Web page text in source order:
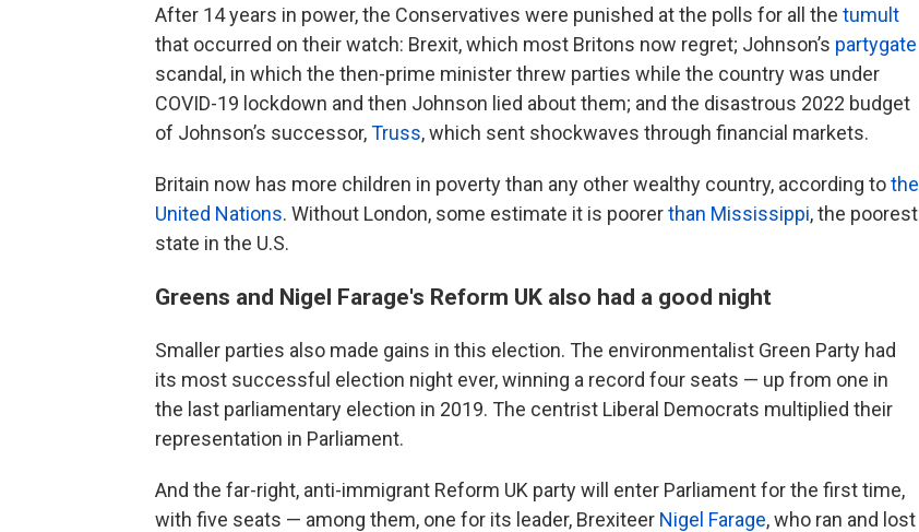
After 14 years in power, the Conservatives were punished at the polls for all the tumult
that occurred on their watch: Brexit, which most Britons now regret; Johnson’s partygate
scandal, in which the then-prime minister threw parties while the country was under
COVID-19 lockdown and then Johnson lied about them; and the disastrous 2022 budget
of Johnson’s successor,Truss, which sent shockwaves through financial markets.
Britain now has more children in poverty than any other wealthy country, according tothe
United Nations. Without London, some estimate it is poorerthan Mississippi, the poorest
state in the U.S.
Greens and Nigel Farage's Reform UK also had a good night
Smaller parties also made gains in this election. The environmentalist Green Party had
its most successful election night ever, winning a record four seats — up from one in
the last parliamentary election in 2019. The centrist Liberal Democrats multiplied their
representation in Parliament.
And the far-right, anti-immigrant Reform UK party will enter Parliament for the first time,
with five seats — among them, one for its leader, Brexiteer Nigel Farage, who ran and lost